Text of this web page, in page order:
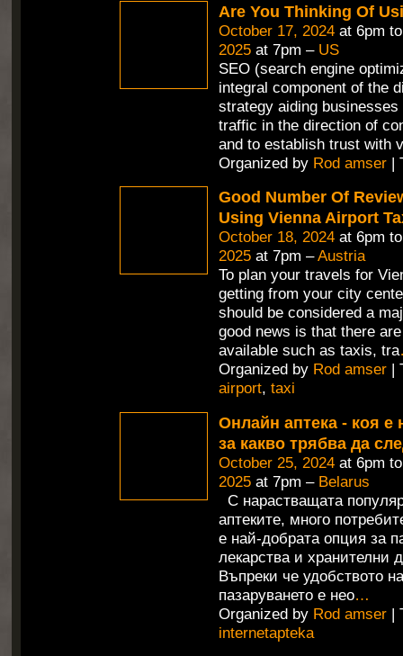
Are You Thinking Of
October 17, 2024at 6pm
2025at 7pm – US
SEO (search engine
integral component of the
strategy aiding businesses
traffic in the direction of
and to establish trust with
Organized by Rod amser|
Good Number Of
Using Vienna Airport
October 18, 2024at 6pm
2025at 7pm –Austria
To plan your travels for
getting from your city
should be considered a
good news is that there
available such as taxis, tra
Organized by Rod amser|
airport, taxi
Онлайн аптека - коя е
за какво трябва да
October 25, 2024at 6pm
2025at 7pm – Belarus
С нарастващата
аптеките, много
е най-добрата опция за
лекарства и хранителни
Въпреки че удобството
пазаруването е нео…
Organized by Rod amser|
internetapteka